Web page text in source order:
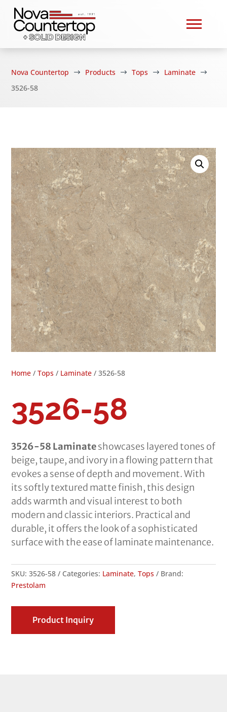
Nova Countertop $ Products $ Tops $ Laminate $
3526-58
Home /Tops / Laminate / 3526-58
3526-58
3526-58 Laminateshowcases layered tones of
beige, taupe, and ivory in a flowing pattern that
evokes a sense of depth and movement. With
its softly textured matte finish, this design
adds warmth and visual interest to both
modern and classic interiors. Practical and
durable, it offers the look of a sophisticated
surface with the ease of laminate maintenance.
SKU:3526-58 Categories: Laminate,Tops
Brand:
Prestolam
Product Inquiry